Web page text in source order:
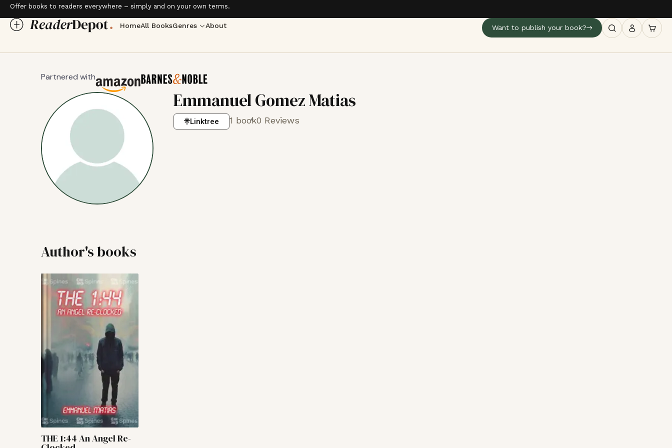
Offer books to readers everywhere – simply and on your own terms.
HomeAll BooksGenres About Want to publish your book?
Partnered with
Emmanuel Gomez Matias
Linktree 1 book0 Reviews
Author's books
THE 1:44 An Angel Re-